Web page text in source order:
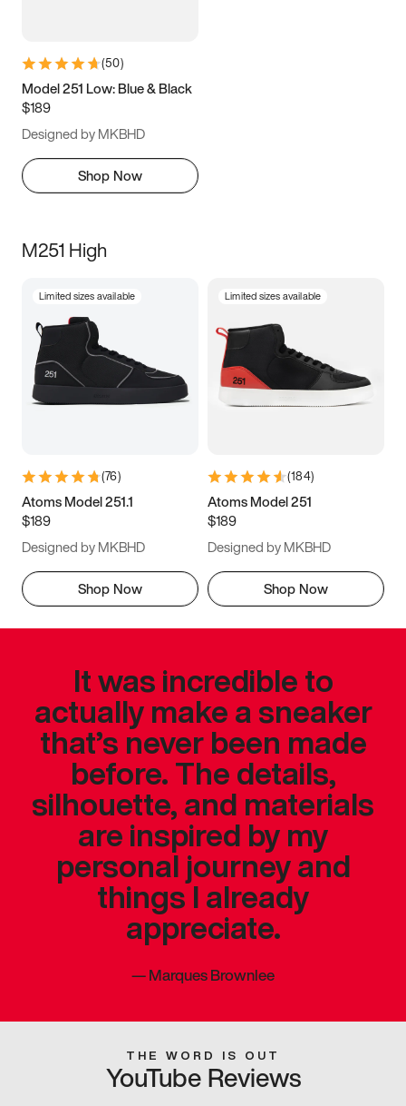
(50)
Model 251 Low: Blue & Black
$189
Designed by MKBHD
Shop Now
M251 High
Limited sizes available
(76)
Atoms Model 251.1
$189
Designed by MKBHD
Shop Now
Limited sizes available
(184)
Atoms Model 251
$189
Designed by MKBHD
Shop Now
It was incredible to
actually make a sneaker
that’s never been made
before. The details,
silhouette, and materials
are inspired by my
personal journey and
things I already
appreciate.
—Marques Brownlee
THE WORD IS OUT
YouTube Reviews